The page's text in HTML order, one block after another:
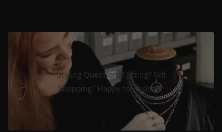
Styling Questions? Sizing? Gift
Shopping? Happy to Assist🖤